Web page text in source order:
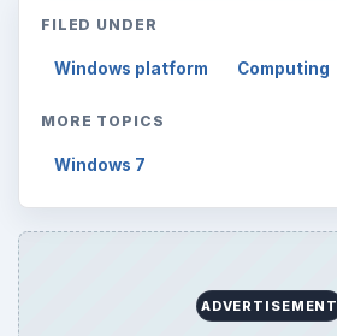
FILED UNDER
Windows platform Computing
MORE TOPICS
Windows 7
ADVERTISEMENT